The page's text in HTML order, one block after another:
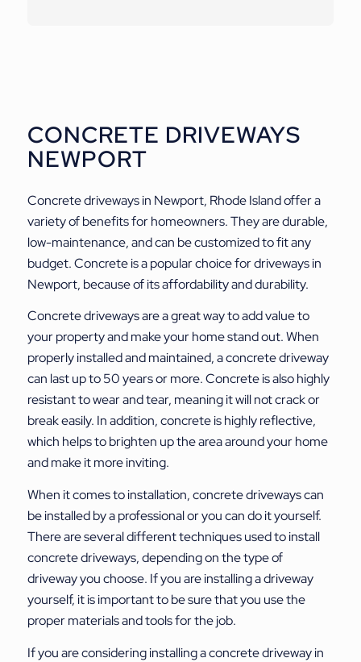
CONCRETE DRIVEWAYS
NEWPORT
Concrete driveways in Newport, Rhode Island offer a
variety of benefits for homeowners. They are durable,
low-maintenance, and can be customized to fit any
budget. Concrete is a popular choice for driveways in
Newport, because of its affordability and durability.
Concrete driveways are a great way to add value to
your property and make your home stand out. When
properly installed and maintained, a concrete driveway
can last up to 50 years or more. Concrete is also highly
resistant to wear and tear, meaning it will not crack or
break easily. In addition, concrete is highly reflective,
which helps to brighten up the area around your home
and make it more inviting.
When it comes to installation, concrete driveways can
be installed by a professional or you can do it yourself.
There are several different techniques used to install
concrete driveways, depending on the type of
driveway you choose. If you are installing a driveway
yourself, it is important to be sure that you use the
proper materials and tools for the job.
If you are considering installing a concrete driveway in